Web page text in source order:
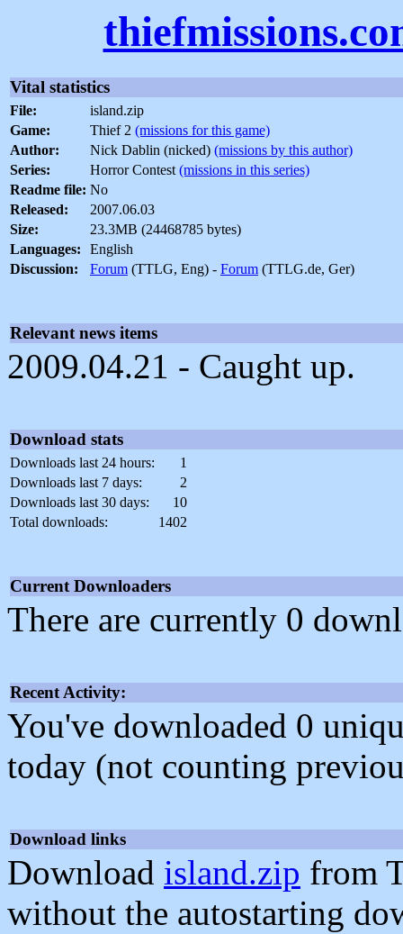
Vital statistics
File:
island.zip
Game:
Thief 2 (missions for this game)
Author:
Nick Dablin (nicked) (missions by this author)
Series:
Horror Contest(missions in this series)
Readme file: No
Released:
2007.06.03
Size:
23.3MB (24468785 bytes)
Languages:
English
Discussion:
Forum (TTLG, Eng) - Forum (TTLG.de, Ger)
Relevant news items
2009.04.21 - Caught up.
Download stats
Downloads last 24 hours:
1
Downloads last 7 days:
2
Downloads last 30 days:
10
Total downloads:
1402
Current Downloaders
There are currently 0
Recent Activity:
You've downloaded 0
today (not counting
Download links
Download island.zip from
without the autostarting